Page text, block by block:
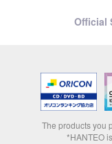
Official
The products you
*HANTEO